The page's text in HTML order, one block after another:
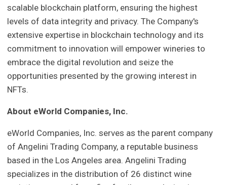
scalable blockchain platform, ensuring the highest
levels of data integrity and privacy. The Company's
extensive expertise in blockchain technology and its
commitment to innovation will empower wineries to
embrace the digital revolution and seize the
opportunities presented by the growing interest in
NFTs.
About eWorld Companies, Inc.
eWorld Companies, Inc. serves as the parent company
of Angelini Trading Company, a reputable business
based in the Los Angeles area. Angelini Trading
specializes in the distribution of 26 distinct wine